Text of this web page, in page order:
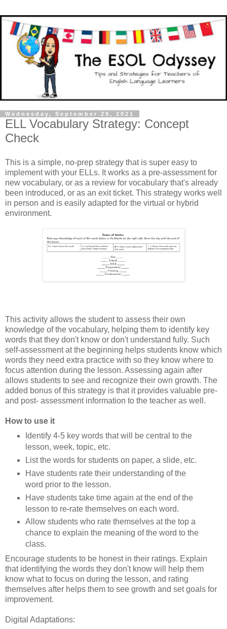
Wednesday, September 29, 2021
ELL Vocabulary Strategy: Concept
Check
This is a simple, no-prep strategy that is super easy to
implement with your ELLs. It works as a pre-assessment for
new vocabulary, or as a review for vocabulary that's already
been introduced, or as an exit ticket. This strategy works well
in person and is easily adapted for the virtual or hybrid
environment.
This activity allows the student to assess their own
knowledge of the vocabulary, helping them to identify key
words that they don't know or don't understand fully. Such
self-assessment at the beginning helps students know which
words they need extra practice with so they know where to
focus attention during the lesson. Assessing again after
allows students to see and recognize their own growth. The
added bonus of this strategy is that it provides valuable pre-
and post- assessment information to the teacher as well.
How to use it
Identify 4-5 key words that will be central to the
lesson, week, topic, etc.
List the words for students on paper, a slide, etc.
Have students rate their understanding of the
word prior to the lesson.
Have students take time again at the end of the
lesson to re-rate themselves on each word.
Allow students who rate themselves at the top a
chance to explain the meaning of the word to the
class.
Encourage students to be honest in their ratings. Explain
that identifying the words they don't know will help them
know what to focus on during the lesson, and rating
themselves after helps them to see growth and set goals for
improvement.
Digital Adaptations: